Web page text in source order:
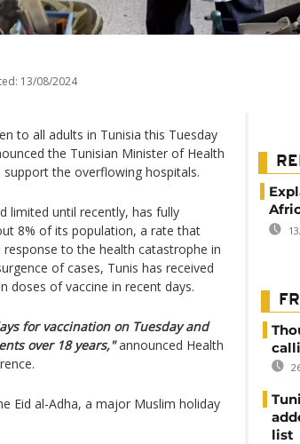
13/08/2024
to all adults in Tunisia this Tuesday
the Tunisian Minister of Health
the overflowing hospitals.
limited until recently, has fully
8% of its population, a rate that
to the health catastrophe in
of cases, Tunis has received
doses of vaccine in recent days.
for vaccination on Tuesday and
over 18 years,"announced Health
Eid al-Adha, a major Muslim holiday
list